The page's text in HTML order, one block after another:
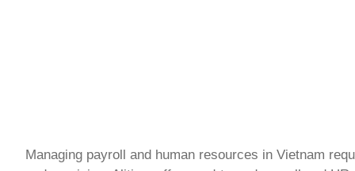
Managing payroll and human resources in Vietnam